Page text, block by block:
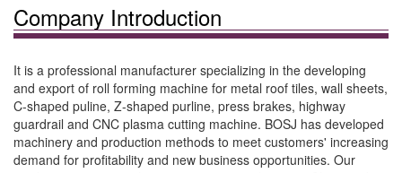
Company Introduction
It is a professional manufacturer specializing in the developing
and export of roll forming machine for metal roof tiles, wall sheets,
C-shaped puline, Z-shaped purline, press brakes, highway
guardrail and CNC plasma cutting machine. BOSJ has developed
machinery and production methods to meet customers' increasing
demand for profitability and new business opportunities. Our